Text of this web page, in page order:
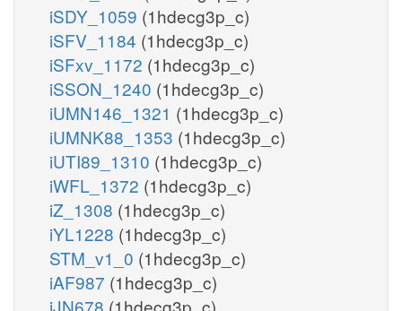
iSDY_1059 (1hdecg3p_c)
iSFV_1184 (1hdecg3p_c)
iSFxv_1172 (1hdecg3p_c)
iSSON_1240 (1hdecg3p_c)
iUMN146_1321 (1hdecg3p_c)
iUMNK88_1353 (1hdecg3p_c)
iUTI89_1310 (1hdecg3p_c)
iWFL_1372 (1hdecg3p_c)
iZ_1308 (1hdecg3p_c)
iYL1228 (1hdecg3p_c)
STM_v1_0 (1hdecg3p_c)
iAF987 (1hdecg3p_c)
iJN678 (1hdecg3p_c)